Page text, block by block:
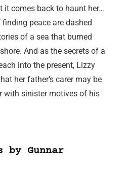
it comes back to haunt her…
peace are dashed
of a sea that burned
And as the secrets of a
into the present, Lizzy
her father’s carer may be
with sinister motives of his
by Gunnar